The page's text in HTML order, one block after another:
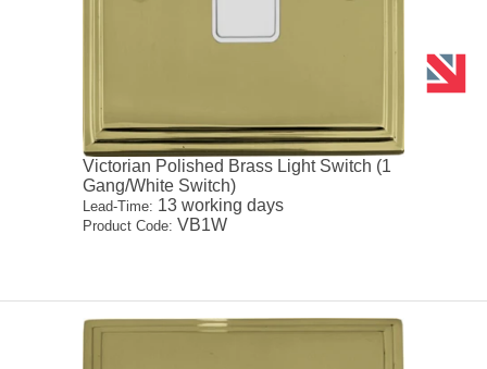
Victorian Polished Brass Light Switch (1
Gang/White Switch)
Lead-Time: 13 working days
Product Code: VB1W